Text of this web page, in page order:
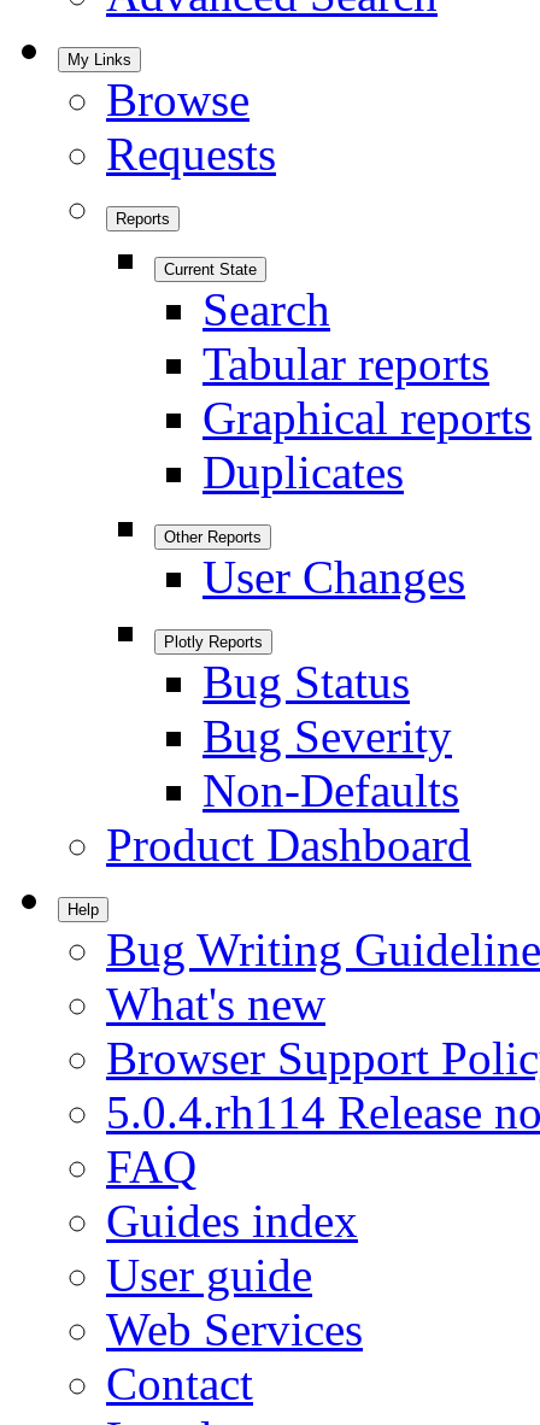
My Links
Browse
Requests
Reports
Current State
Search
Tabular reports
Graphical reports
Duplicates
Other Reports
User Changes
Plotly Reports
Bug Status
Bug Severity
Non-Defaults
Product Dashboard
Help
Bug Writing
What's new
Browser Support
5.0.4.rh114 Release
FAQ
Guides index
User guide
Web Services
Contact